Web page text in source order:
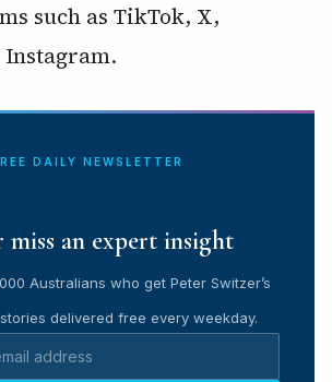
such as TikTok, X,
Instagram.
DAILY NEWSLETTER
miss an expert insight
Australians who get Peter Switzer’s
delivered free every weekday.